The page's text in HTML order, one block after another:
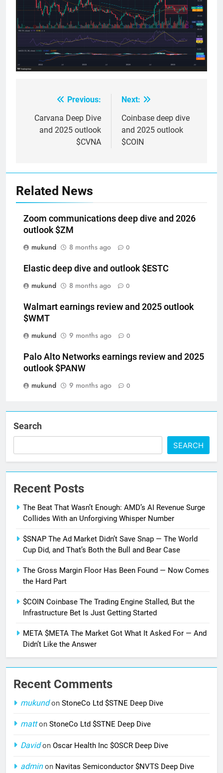
navigation
Previous:
Carvana Deep Dive
and 2025 outlook
$CVNA
Next:
Coinbase deep dive
and 2025 outlook
$COIN
Related News
Zoom communications deep dive and 2026
outlook $ZM
mukund
8 months ago 0
Elastic deep dive and outlook $ESTC
mukund
8 months ago 0
Walmart earnings review and 2025 outlook
$WMT
mukund
9 months ago 0
Palo Alto Networks earnings review and 2025
outlook $PANW
mukund
9 months ago 0
Search
SEARCH
Recent Posts
The Beat That Wasn’t Enough: AMD’s AI Revenue Surge
Collides With an Unforgiving Whisper Number
$SNAP The Ad Market Didn’t Save Snap — The World
Cup Did, and That’s Both the Bull and Bear Case
The Gross Margin Floor Has Been Found — Now Comes
the Hard Part
$COIN Coinbase The Trading Engine Stalled, But the
Infrastructure Bet Is Just Getting Started
META $META The Market Got What It Asked For — And
Didn’t Like the Answer
Recent Comments
mukundon StoneCo Ltd $STNE Deep Dive
matton StoneCo Ltd $STNE Deep Dive
Davidon Oscar Health Inc $OSCR Deep Dive
adminon Navitas Semiconductor $NVTS Deep Dive